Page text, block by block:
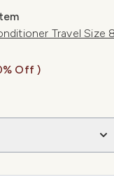
Travel Size
Price:
Off )